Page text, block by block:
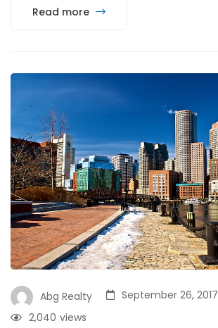
Read more
Abg Realty
September 26, 2017
views
2,040